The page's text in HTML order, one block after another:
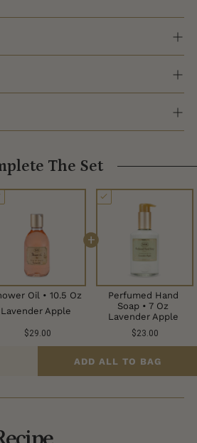
The Set
Oil • 10.5 Oz
Lavender Apple
$29.00
+
Perfumed Hand
Soap • 7 Oz
Lavender Apple
$23.00
ADD ALL TO BAG